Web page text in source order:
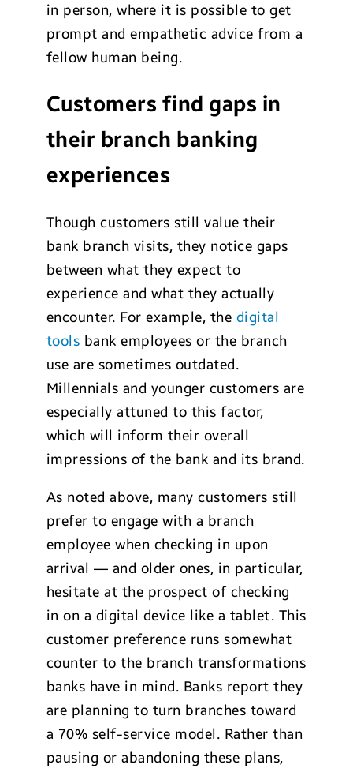
in person, where it is possible to get
prompt and empathetic advice from a
fellow human being.
Customers find gaps in
their branch banking
experiences
Though customers still value their
bank branch visits, they notice gaps
between what they expect to
experience and what they actually
encounter. For example, the digital
tools bank employees or the branch
use are sometimes outdated.
Millennials and younger customers are
especially attuned to this factor,
which will inform their overall
impressions of the bank and its brand.
As noted above, many customers still
prefer to engage with a branch
employee when checking in upon
arrival — and older ones, in particular,
hesitate at the prospect of checking
in on a digital device like a tablet. This
customer preference runs somewhat
counter to the branch transformations
banks have in mind. Banks report they
are planning to turn branches toward
a 70% self-service model. Rather than
pausing or abandoning these plans,